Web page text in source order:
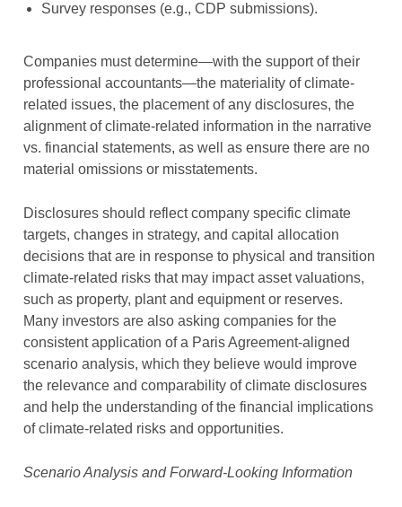
Survey responses (e.g., CDP submissions).
Companies must determine—with the support of their
professional accountants—the materiality of climate-
related issues, the placement of any disclosures, the
alignment of climate-related information in the narrative
vs. financial statements, as well as ensure there are no
material omissions or misstatements.
Disclosures should reflect company specific climate
targets, changes in strategy, and capital allocation
decisions that are in response to physical and transition
climate-related risks that may impact asset valuations,
such as property, plant and equipment or reserves.
Many investors are also asking companies for the
consistent application of a Paris Agreement-aligned
scenario analysis, which they believe would improve
the relevance and comparability of climate disclosures
and help the understanding of the financial implications
of climate-related risks and opportunities.
Scenario Analysis and Forward-Looking Information